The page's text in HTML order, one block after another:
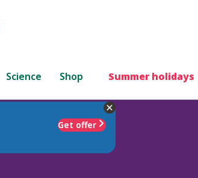
Science Shop Summer holidays
Get offer